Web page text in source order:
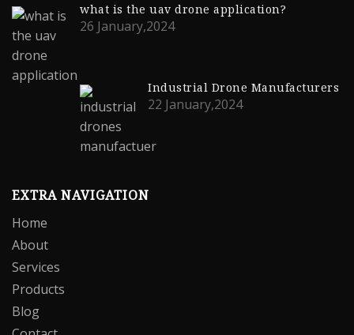
what is the uav drone application?
26 January,2024
Industrial Drone Manufacturers
22 January,2024
EXTRA NAVIGATION
Home
About
Services
Products
Blog